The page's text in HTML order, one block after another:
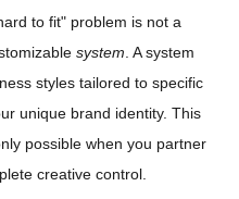
to fit" problem is not a
system. A system
styles tailored to specific
unique brand identity. This
possible when you partner
creative control.